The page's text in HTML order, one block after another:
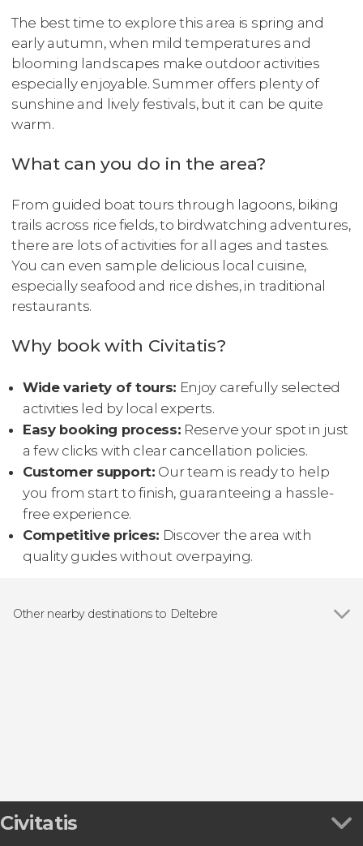
The best time to explore this area is spring and
early autumn, when mild temperatures and
blooming landscapes make outdoor activities
especially enjoyable. Summer offers plenty of
sunshine and lively festivals, but it can be quite
warm.
What can you do in the area?
From guided boat tours through lagoons, biking
trails across rice fields, to birdwatching adventures,
there are lots of activities for all ages and tastes.
You can even sample delicious local cuisine,
especially seafood and rice dishes, in traditional
restaurants.
Why book with Civitatis?
Wide variety of tours: Enjoy carefully selected
activities led by local experts.
Easy booking process: Reserve your spot in just
a few clicks with clear cancellation policies.
Customer support: Our team is ready to help
you from start to finish, guaranteeing a hassle-
free experience.
Competitive prices: Discover the area with
quality guides without overpaying.
Other nearby destinations to Deltebre
Civitatis